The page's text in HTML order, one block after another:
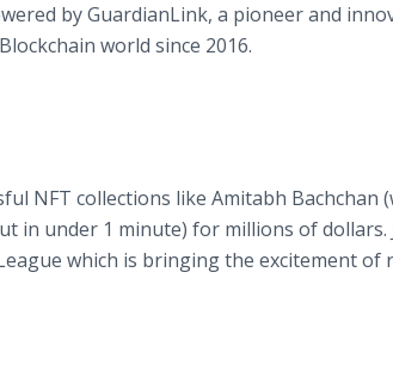
by GuardianLink, a pioneer and
world since 2016.
NFT collections like Amitabh Bachchan
in under 1 minute) for millions of dollars.
which is bringing the excitement of